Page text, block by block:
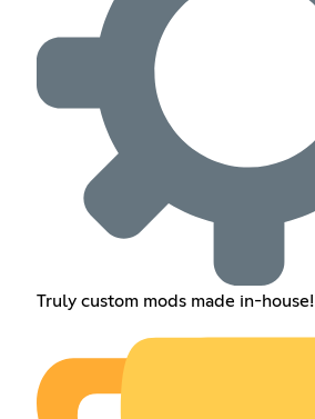
Truly custom mods made in-house!